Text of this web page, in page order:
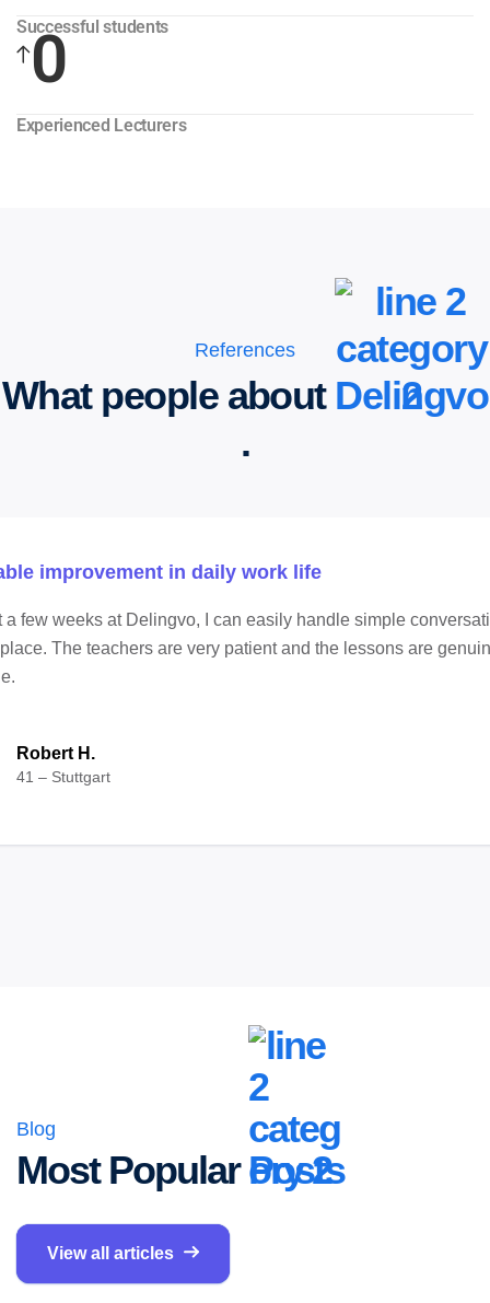
Successful students
0
Experienced Lecturers
References
What people about Delingvo
.
improvement in daily work life
a few weeks at Delingvo, I can easily handle simple
The teachers are very patient and the lessons are
Robert H.
41 – Stuttgart
Blog
Most PopularPosts
View all articles